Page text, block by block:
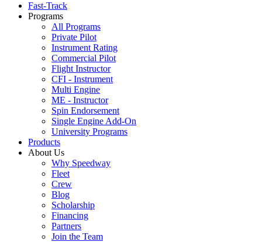
Fast-Track
Programs
All Programs
Private Pilot
Instrument Rating
Commercial Pilot
Flight Instructor
CFI - Instrument
Multi Engine
ME - Instructor
Spin Endorsement
Single Engine Add-On
University Programs
Products
About Us
Why Speedway
Fleet
Crew
Blog
Scholarship
Financing
Partners
Join the Team